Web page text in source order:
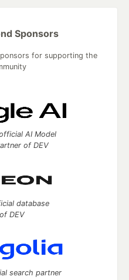
Sponsors
for supporting the
AI Model
of DEV
database
DEV
search partner